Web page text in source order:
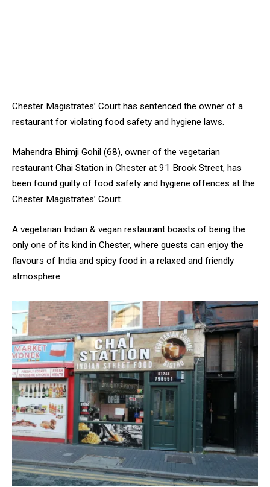
Chester Magistrates’ Court has sentenced the owner of a
restaurant for violating food safety and hygiene laws.
Mahendra Bhimji Gohil (68), owner of the vegetarian
restaurant Chai Station in Chester at 91 Brook Street, has
been found guilty of food safety and hygiene offences at the
Chester Magistrates’ Court.
A vegetarian Indian & vegan restaurant boasts of being the
only one of its kind in Chester, where guests can enjoy the
flavours of India and spicy food in a relaxed and friendly
atmosphere.